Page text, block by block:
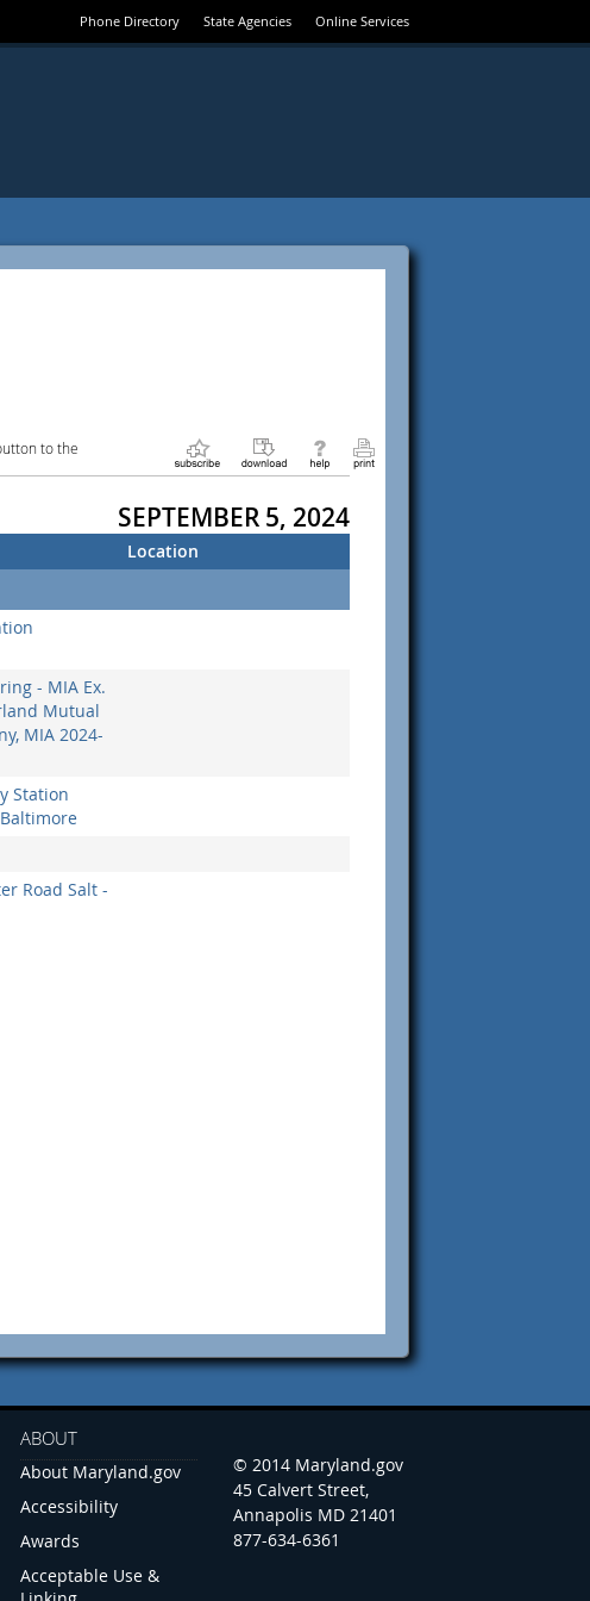
Phone Directory State Agencies Online Services
to the
SEPTEMBER 5, 2024
Location
- MIA Ex.
Mutual
MIA 2024-
Station
Road Salt -
ABOUT
About Maryland.gov
Accessibility
Awards
Acceptable Use &
© 2014 Maryland.gov
45 Calvert Street,
Annapolis MD 21401
877-634-6361